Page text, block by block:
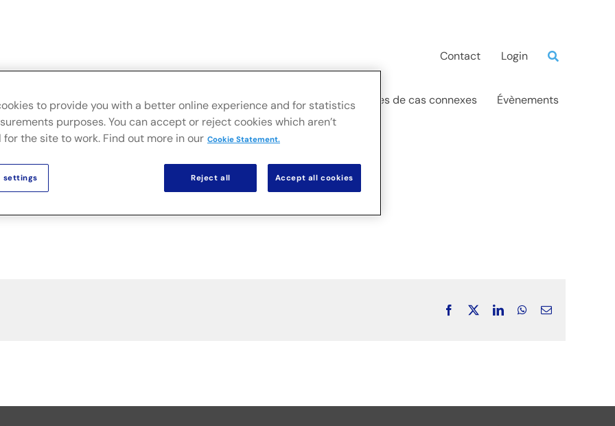
Contact Login
Secteurs Solutions sur site Actualités & Publications Études de cas connexes Évènements
Facebook LinkedInWhatsApp
Email
to provide you with a better online experience and for statistics
purposes. You can accept or reject cookies which aren’t
for the site to work. Find out more in our Cookie Statement.
Reject all Accept all cookies
settings